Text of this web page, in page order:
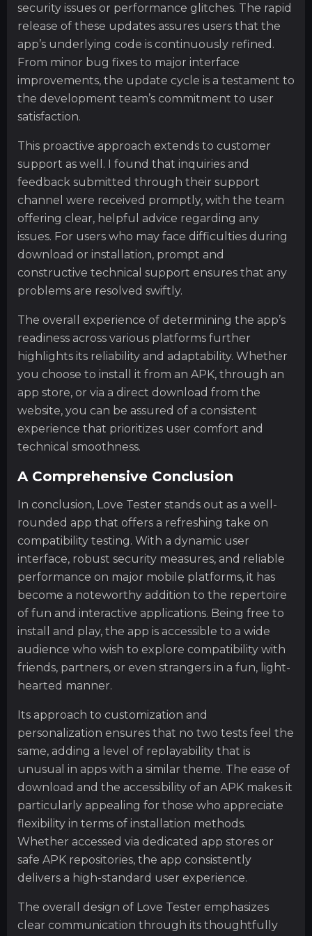
security issues or performance glitches. The rapid
release of these updates assures users that the
app’s underlying code is continuously refined.
From minor bug fixes to major interface
improvements, the update cycle is a testament to
the development team’s commitment to user
satisfaction.
This proactive approach extends to customer
support as well. I found that inquiries and
feedback submitted through their support
channel were received promptly, with the team
offering clear, helpful advice regarding any
issues. For users who may face difficulties during
download or installation, prompt and
constructive technical support ensures that any
problems are resolved swiftly.
The overall experience of determining the app’s
readiness across various platforms further
highlights its reliability and adaptability. Whether
you choose to install it from an APK, through an
app store, or via a direct download from the
website, you can be assured of a consistent
experience that prioritizes user comfort and
technical smoothness.
A Comprehensive Conclusion
In conclusion, Love Tester stands out as a well-
rounded app that offers a refreshing take on
compatibility testing. With a dynamic user
interface, robust security measures, and reliable
performance on major mobile platforms, it has
become a noteworthy addition to the repertoire
of fun and interactive applications. Being free to
install and play, the app is accessible to a wide
audience who wish to explore compatibility with
friends, partners, or even strangers in a fun, light-
hearted manner.
Its approach to customization and
personalization ensures that no two tests feel the
same, adding a level of replayability that is
unusual in apps with a similar theme. The ease of
download and the accessibility of an APK makes it
particularly appealing for those who appreciate
flexibility in terms of installation methods.
Whether accessed via dedicated app stores or
safe APK repositories, the app consistently
delivers a high-standard user experience.
The overall design of Love Tester emphasizes
clear communication through its thoughtfully